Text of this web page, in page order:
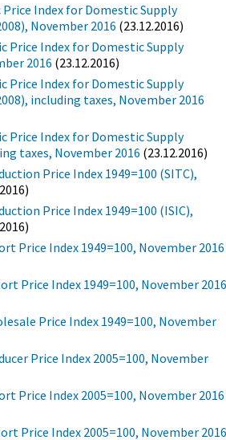
Index for Domestic Supply
November 2016 (23.12.2016)
Price Index for Domestic Supply
2016 (23.12.2016)
Price Index for Domestic Supply
including taxes, November 2016
Price Index for Domestic Supply
taxes, November 2016 (23.12.2016)
Price Index 1949=100 (SITC),
Price Index 1949=100 (ISIC),
Price Index 1949=100, November 2016
Price Index 1949=100, November
Price Index 1949=100, November
Price Index 2005=100, November
Price Index 2005=100, November 2016
Price Index 2005=100, November